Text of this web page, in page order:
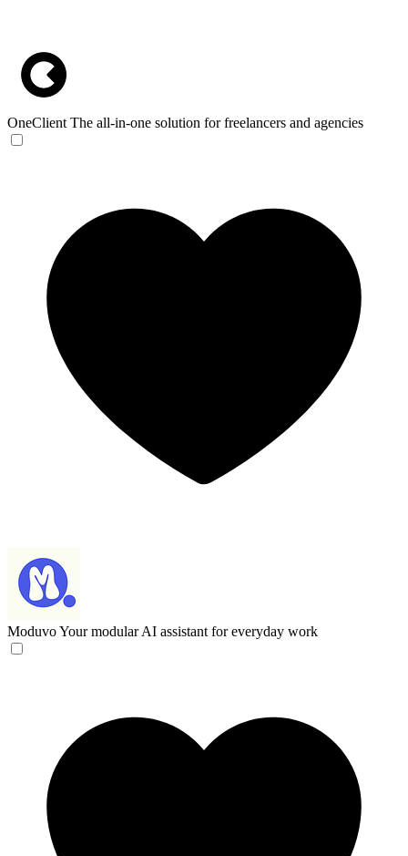
OneClient The all-in-one solution for freelancers and agencies
ModuvoYour modular AI assistant for everyday work